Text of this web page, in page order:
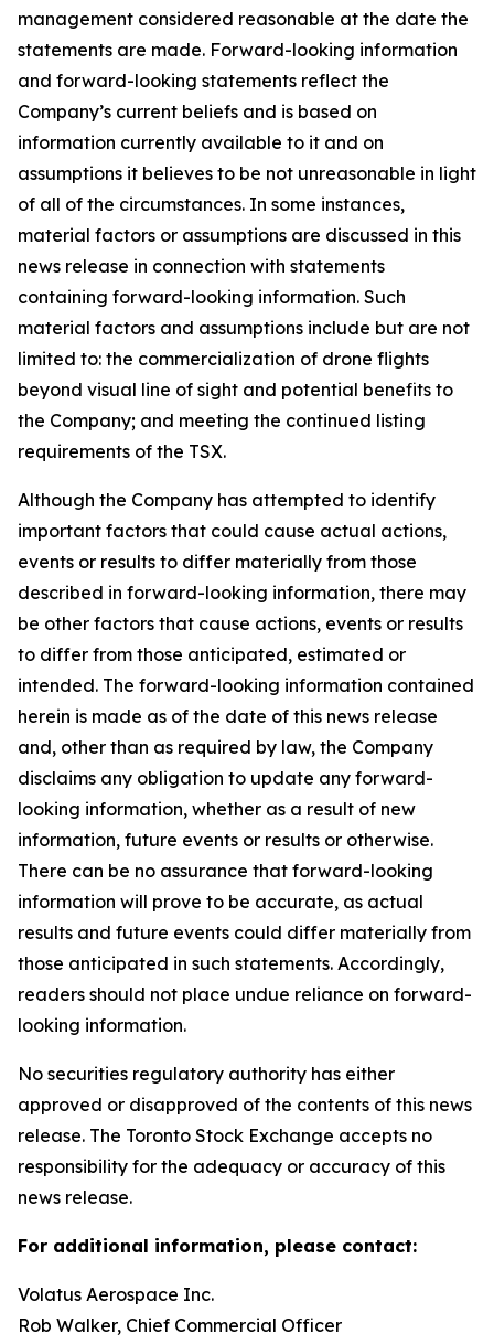
management considered reasonable at the date the
statements are made. Forward-looking information
and forward-looking statements reflect the
Company’s current beliefs and is based on
information currently available to it and on
assumptions it believes to be not unreasonable in light
of all of the circumstances. In some instances,
material factors or assumptions are discussed in this
news release in connection with statements
containing forward-looking information. Such
material factors and assumptions include but are not
limited to: the commercialization of drone flights
beyond visual line of sight and potential benefits to
the Company; and meeting the continued listing
requirements of the TSX.
Although the Company has attempted to identify
important factors that could cause actual actions,
events or results to differ materially from those
described in forward-looking information, there may
be other factors that cause actions, events or results
to differ from those anticipated, estimated or
intended. The forward-looking information contained
herein is made as of the date of this news release
and, other than as required by law, the Company
disclaims any obligation to update any forward-
looking information, whether as a result of new
information, future events or results or otherwise.
There can be no assurance that forward-looking
information will prove to be accurate, as actual
results and future events could differ materially from
those anticipated in such statements. Accordingly,
readers should not place undue reliance on forward-
looking information.
No securities regulatory authority has either
approved or disapproved of the contents of this news
release. The Toronto Stock Exchange accepts no
responsibility for the adequacy or accuracy of this
news release.
For additional information, please contact:
Volatus Aerospace Inc.
Rob Walker, Chief Commercial Officer